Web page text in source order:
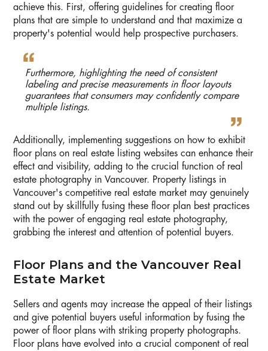
achieve this. First, offering guidelines for creating floor
plans that are simple to understand and that maximize a
property's potential would help prospective purchasers.
Furthermore, highlighting the need of consistent
labeling and precise measurements in floor layouts
guarantees that consumers may confidently compare
multiple listings.
Additionally, implementing suggestions on how to exhibit
floor plans on real estate listing websites can enhance their
effect and visibility, adding to the crucial function of real
estate photography in Vancouver. Property listings in
Vancouver's competitive real estate market may genuinely
stand out by skillfully fusing these floor plan best practices
with the power of engaging real estate photography,
grabbing the interest and attention of potential buyers.
Floor Plans and the Vancouver Real
Estate Market
Sellers and agents may increase the appeal of their listings
and give potential buyers useful information by fusing the
power of floor plans with striking property photographs.
Floor plans have evolved into a crucial component of real